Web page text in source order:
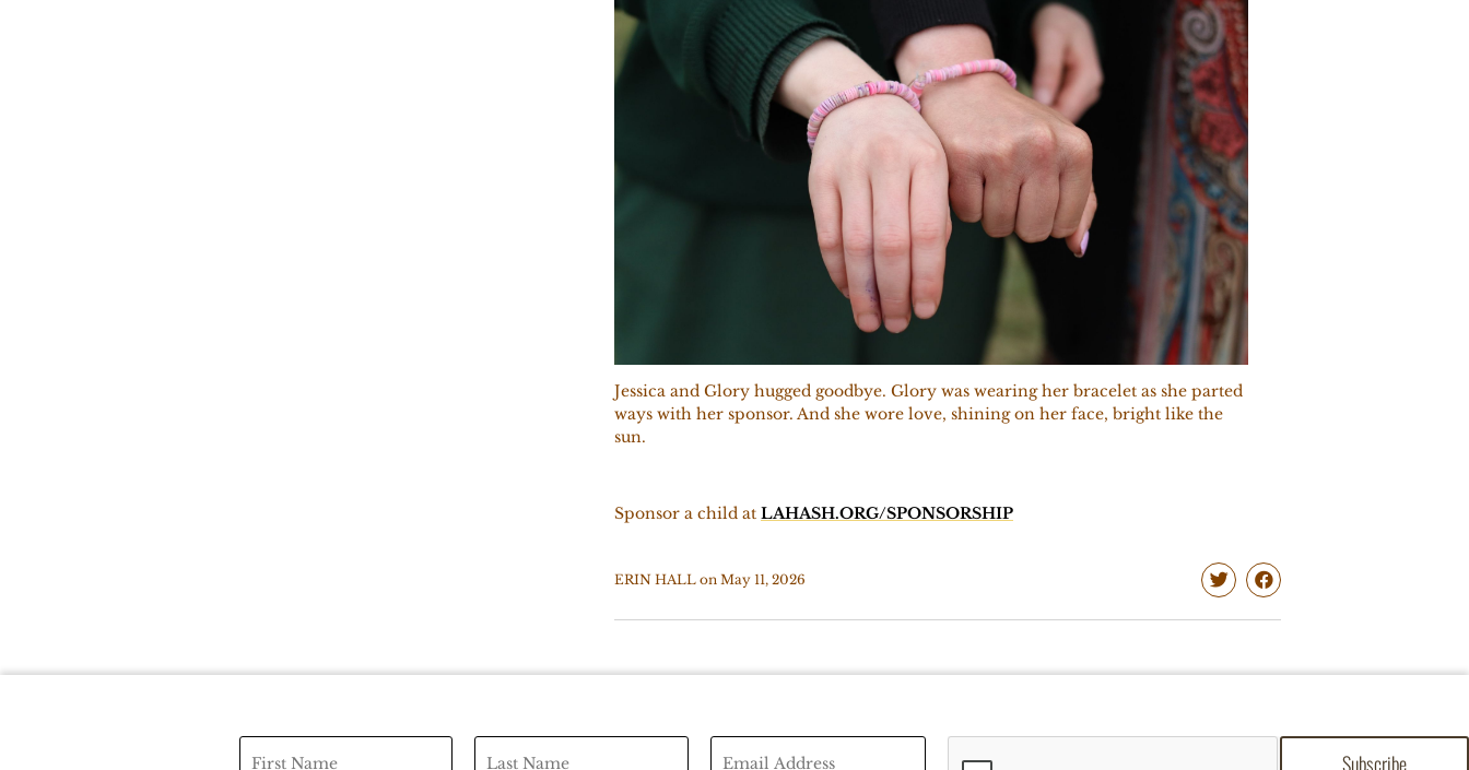
Jessica and Glory hugged goodbye. Glory was wearing her bracelet as she parted
ways with her sponsor. And she wore love, shining on her face, bright like the
sun.
Sponsor a child at LAHASH.ORG/SPONSORSHIP
ERIN HALL on May 11, 2026